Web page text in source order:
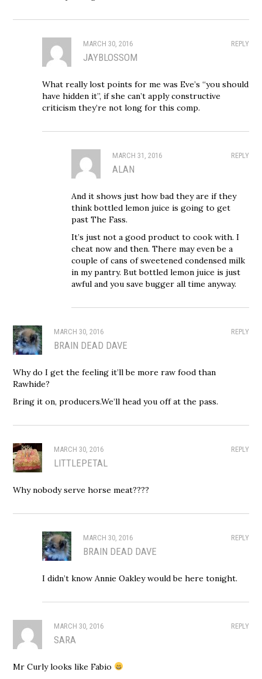
REPLY
MARCH 30, 2016
JAYBLOSSOM
What really lost points for me was Eve’s “you should
have hidden it”, if she can’t apply constructive
criticism they’re not long for this comp.
REPLY
MARCH 31, 2016
ALAN
And it shows just how bad they are if they
think bottled lemon juice is going to get
past The Fass.
It’s just not a good product to cook with. I
cheat now and then. There may even be a
couple of cans of sweetened condensed milk
in my pantry. But bottled lemon juice is just
awful and you save bugger all time anyway.
REPLY
MARCH 30, 2016
BRAIN DEAD DAVE
Why do I get the feeling it’ll be more raw food than
Rawhide?
Bring it on, producers.We’ll head you off at the pass.
REPLY
MARCH 30, 2016
LITTLEPETAL
Why nobody serve horse meat????
REPLY
MARCH 30, 2016
BRAIN DEAD DAVE
I didn’t know Annie Oakley would be here tonight.
REPLY
MARCH 30, 2016
SARA
Mr Curly looks like Fabio